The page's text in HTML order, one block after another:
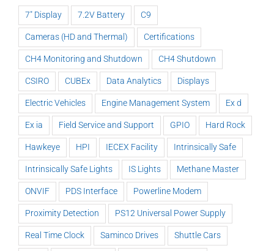
7" Display 7.2V Battery C9
Cameras (HD and Thermal) Certifications
CH4 Monitoring and Shutdown CH4 Shutdown
CSIRO CUBEx Data Analytics Displays
Electric Vehicles Engine Management System Ex d
Ex ia Field Service and Support GPIO Hard Rock
Hawkeye HPI IECEX Facility Intrinsically Safe
Intrinsically Safe Lights IS Lights Methane Master
ONVIF PDS Interface Powerline Modem
Proximity Detection PS12 Universal Power Supply
Real Time Clock Saminco Drives Shuttle Cars